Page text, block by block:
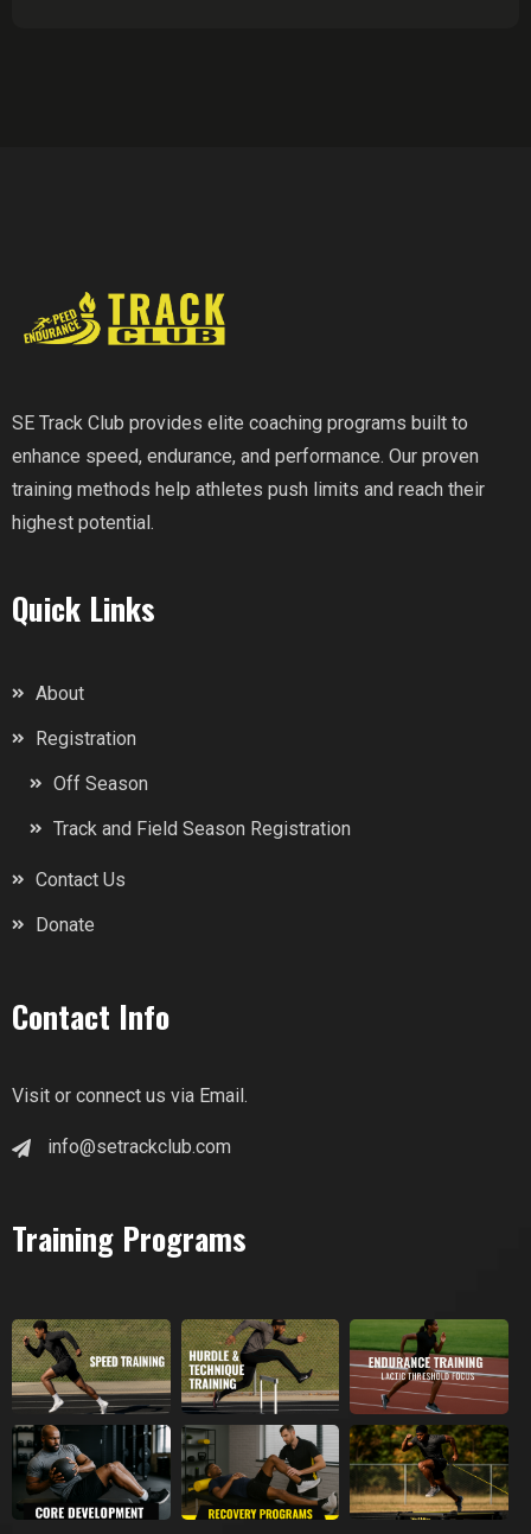
SE Track Club provides elite coaching programs built to
enhance speed, endurance, and performance. Our proven
training methods help athletes push limits and reach their
highest potential.
Quick Links
About
Registration
Off Season
Track and Field Season Registration
Contact Us
Donate
Contact Info
Visit or connect us via Email.
info@setrackclub.com
Training Programs